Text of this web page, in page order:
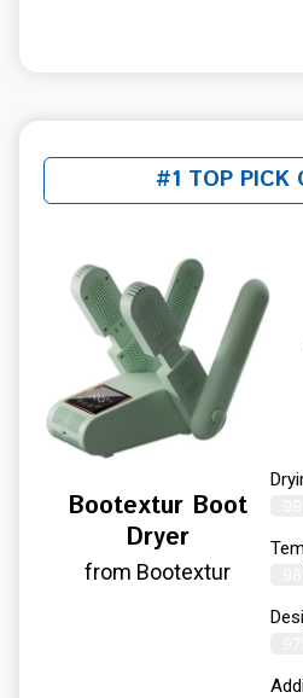
#1 TOP PICK
Bootextur Boot
Dryer
from Bootextur